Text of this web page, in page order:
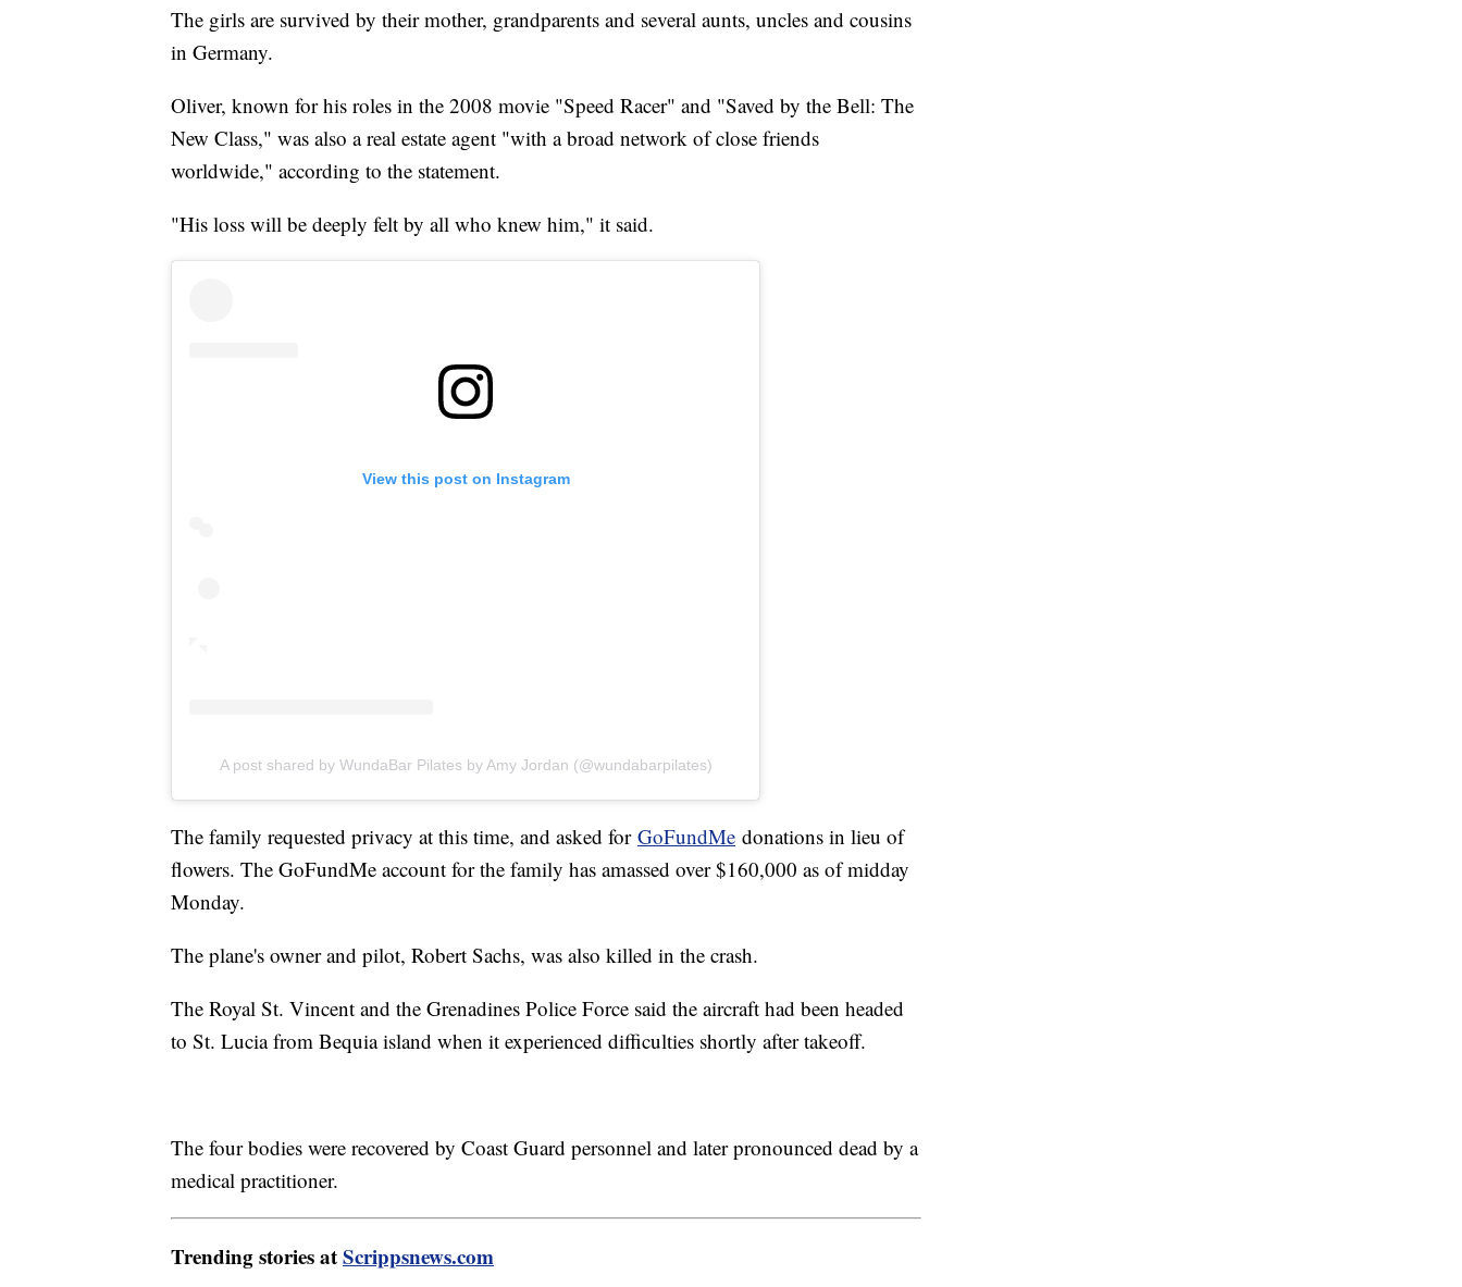
The girls are survived by their mother, grandparents and several aunts, uncles and cousins
in Germany.
Oliver, known for his roles in the 2008 movie "Speed Racer" and "Saved by the Bell: The
New Class," was also a real estate agent "with a broad network of close friends
worldwide," according to the statement.
"His loss will be deeply felt by all who knew him," it said.
View this post on Instagram
A post shared by WundaBar Pilates by Amy Jordan (@wundabarpilates)
The family requested privacy at this time, and asked for GoFundMe donations in lieu of
flowers. The GoFundMe account for the family has amassed over $160,000 as of midday
Monday.
The plane's owner and pilot, Robert Sachs, was also killed in the crash.
The Royal St. Vincent and the Grenadines Police Force said the aircraft had been headed
to St. Lucia from Bequia island when it experienced difficulties shortly after takeoff.
The four bodies were recovered by Coast Guard personnel and later pronounced dead by a
medical practitioner.
Trending stories atScrippsnews.com